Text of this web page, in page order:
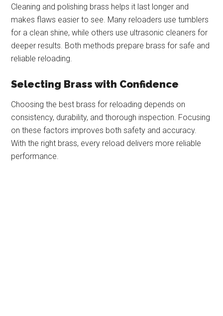
Cleaning and polishing brass helps it last longer and
makes flaws easier to see. Many reloaders use tumblers
for a clean shine, while others use ultrasonic cleaners for
deeper results. Both methods prepare brass for safe and
reliable reloading.
Selecting Brass with Confidence
Choosing the best brass for reloading depends on
consistency, durability, and thorough inspection. Focusing
on these factors improves both safety and accuracy.
With the right brass, every reload delivers more reliable
performance.